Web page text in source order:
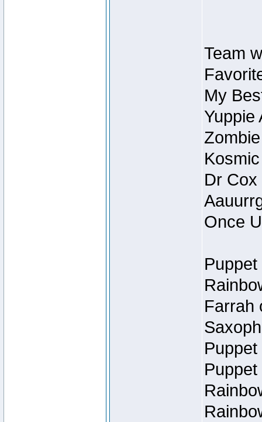
Team
My
Yuppie
Dr
Once
Farrah